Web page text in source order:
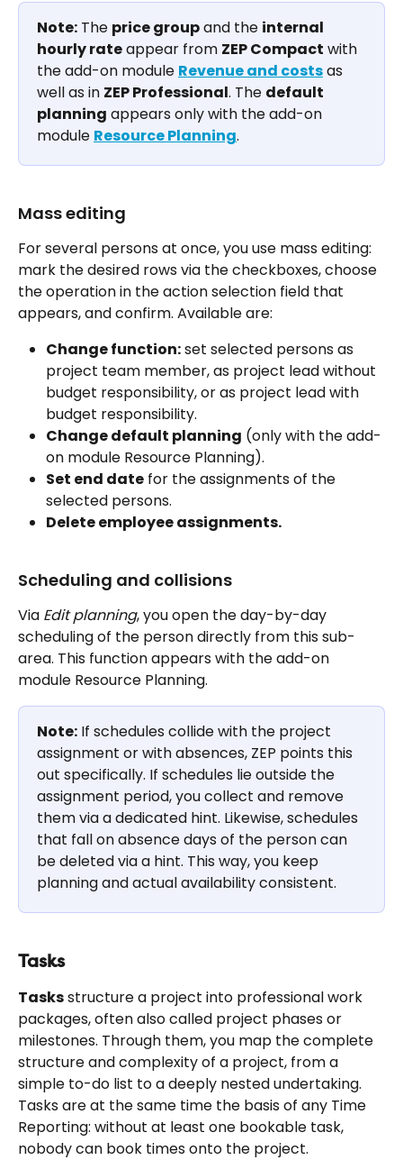
Note: The price group and the internal
hourly rate appear from ZEP Compact with
the add-on module Revenue and costs as
well as in ZEP Professional. The default
planning appears only with the add-on
module Resource Planning.
Mass editing
For several persons at once, you use mass editing:
mark the desired rows via the checkboxes, choose
the operation in the action selection field that
appears, and confirm. Available are:
Change function: set selected persons as
project team member, as project lead without
budget responsibility, or as project lead with
budget responsibility.
Change default planning (only with the add-
on module Resource Planning).
Set end date for the assignments of the
selected persons.
Delete employee assignments.
Scheduling and collisions
Via Edit planning, you open the day-by-day
scheduling of the person directly from this sub-
area. This function appears with the add-on
module Resource Planning.
Note: If schedules collide with the project
assignment or with absences, ZEP points this
out specifically. If schedules lie outside the
assignment period, you collect and remove
them via a dedicated hint. Likewise, schedules
that fall on absence days of the person can
be deleted via a hint. This way, you keep
planning and actual availability consistent.
Tasks
Tasks structure a project into professional work
packages, often also called project phases or
milestones. Through them, you map the complete
structure and complexity of a project, from a
simple to-do list to a deeply nested undertaking.
Tasks are at the same time the basis of any Time
Reporting: without at least one bookable task,
nobody can book times onto the project.